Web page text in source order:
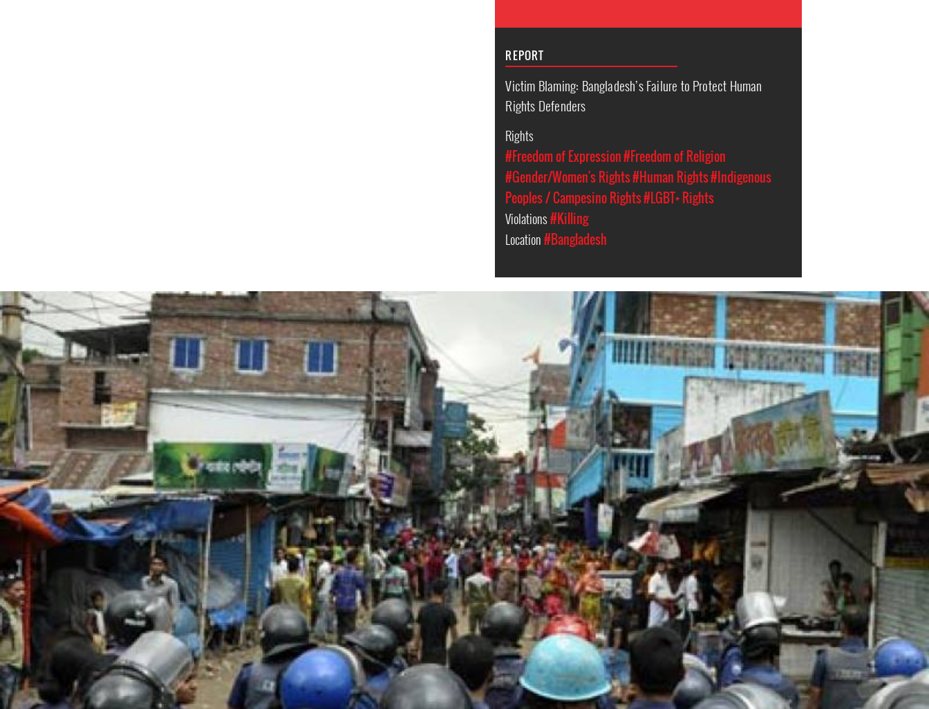
REPORT
Victim Blaming: Bangladesh’s Failure to Protect Human
Rights Defenders
Rights
#Freedom of Expression#Freedom of Religion
#Gender/Women's Rights#Human Rights#Indigenous
Peoples / Campesino Rights#LGBT+ Rights
Violations#Killing
Location#Bangladesh
#Bangladesh.jpg